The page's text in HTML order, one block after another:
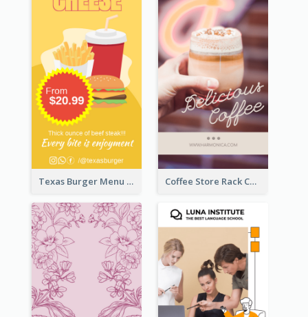
Texas Burger Menu Rack Card Coffee Store Rack Card With Coupon